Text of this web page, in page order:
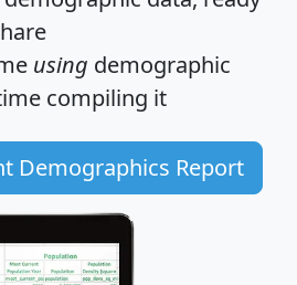
using demographic
compiling it
Demographics Report